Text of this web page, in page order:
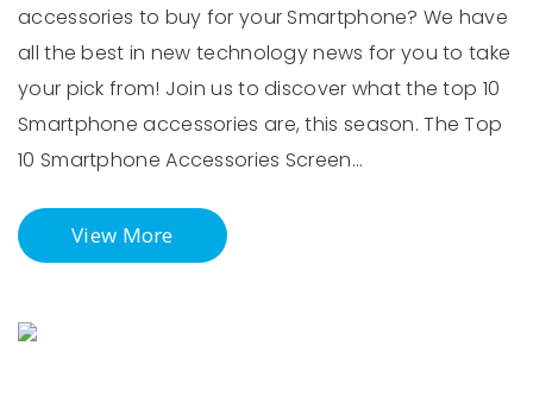
accessories to buy for your Smartphone? We have
all the best in new technology news for you to take
your pick from! Join us to discover what the top 10
Smartphone accessories are, this season. The Top
10 Smartphone Accessories Screen…
View More